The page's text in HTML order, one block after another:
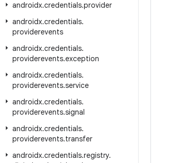
androidx.credentials.provider
androidx.credentials.
providerevents
androidx.credentials.
providerevents.exception
androidx.credentials.
providerevents.service
androidx.credentials.
providerevents.signal
androidx.credentials.
providerevents.transfer
androidx.credentials.registry.